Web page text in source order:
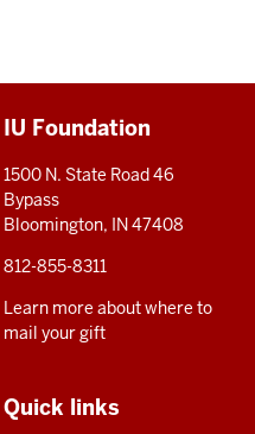
IU Foundation
1500 N. State Road 46
Bypass
Bloomington, IN 47408
812-855-8311
Learn more about where to
mail your gift
Quick links